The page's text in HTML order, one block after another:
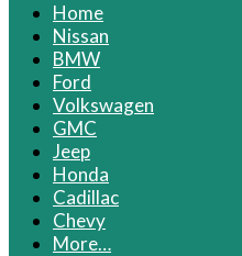
Home
Nissan
BMW
Ford
Volkswagen
GMC
Jeep
Honda
Cadillac
Chevy
More…